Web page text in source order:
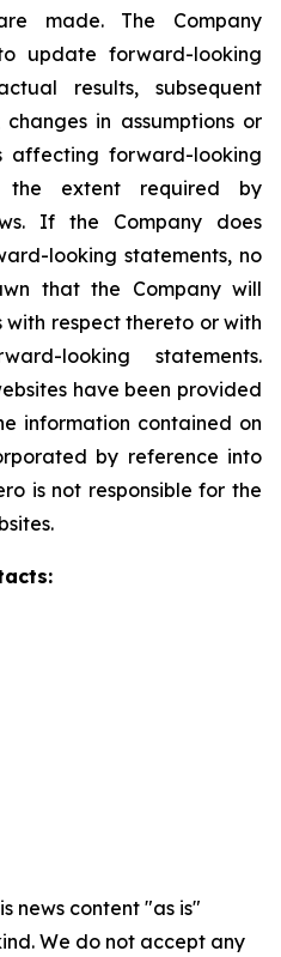
made. The Company
update forward-looking
results, subsequent
in assumptions or
affecting forward-looking
the extent required by
If the Company does
looking statements, no
that the Company will
respect thereto or with
looking statements.
have been provided
information contained on
by reference into
is not responsible for the
news content "as is"
We do not accept any